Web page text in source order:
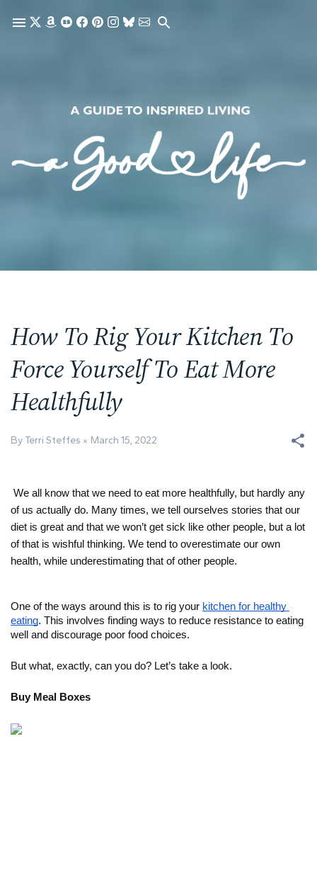
Skip to main content
How To Rig Your Kitchen To
Force Yourself To Eat More
Healthfully
By Terri Steffes March 15, 2022
We all know that we need to eat more healthfully, but hardly any
of us actually do. Many times, we tell ourselves stories that our
diet is great and that we won’t get sick like other people, but a lot
of that is wishful thinking. We tend to overestimate our own
health, while underestimating that of other people.
One of the ways around this is to rig your kitchen for healthy
eating. This involves finding ways to reduce resistance to eating
well and discourage poor food choices.
But what, exactly, can you do? Let’s take a look.
Buy Meal Boxes